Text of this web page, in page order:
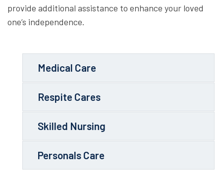
provide additional assistance to enhance your loved
one’s independence.
Medical Care
Respite Cares
Skilled Nursing
Personals Care